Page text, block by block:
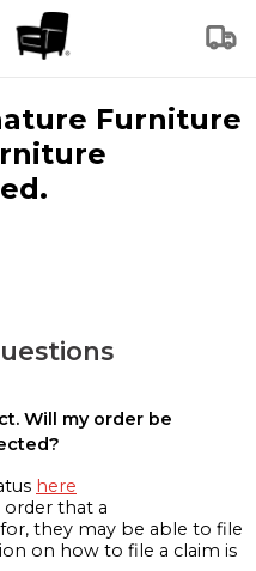
Furniture
Will my order be
here
that a
they may be able to file
on how to file a claim is